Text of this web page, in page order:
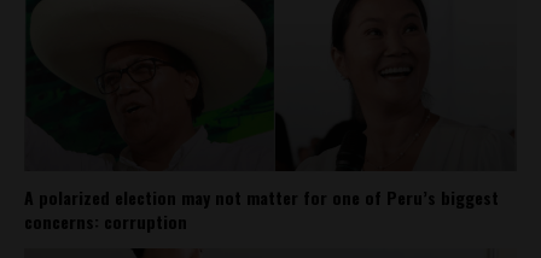
A polarized election may not matter for one of Peru’s biggest
concerns: corruption